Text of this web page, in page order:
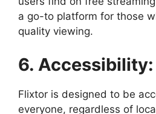
a go-to platform for those
quality viewing.
6. Accessibility:
Flixtor is designed to be
everyone, regardless of